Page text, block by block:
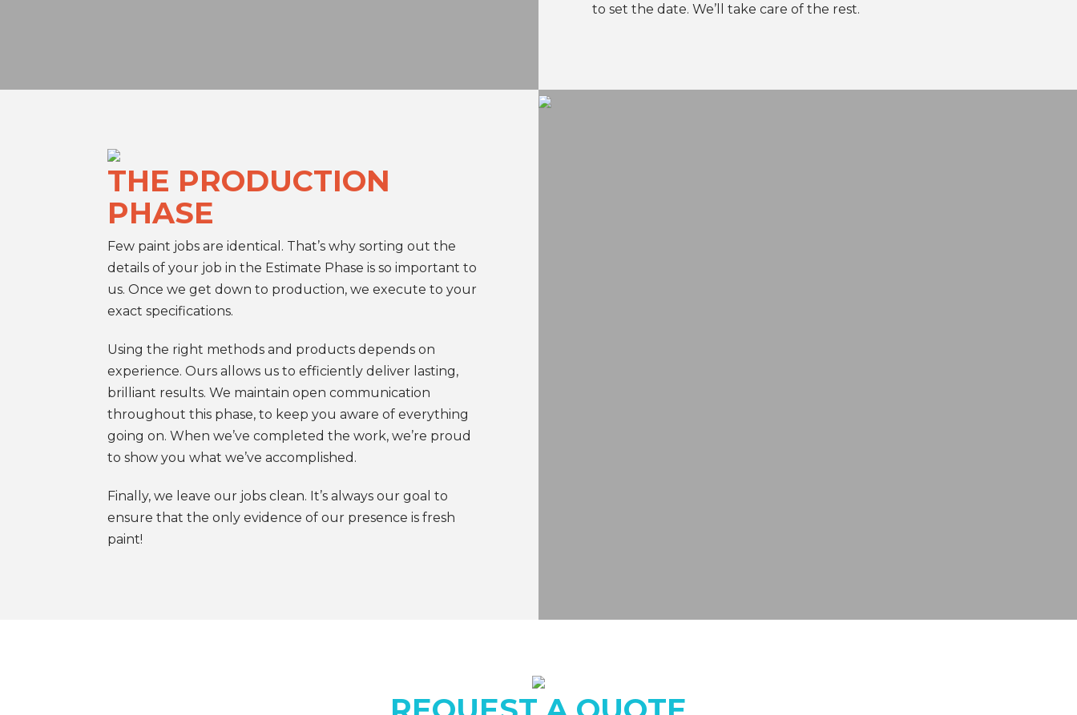
to set the date. We’ll take care of the rest.
THE PRODUCTION
PHASE
Few paint jobs are identical. That’s why sorting out the
details of your job in the Estimate Phase is so important to
us. Once we get down to production, we execute to your
exact specifications.
Using the right methods and products depends on
experience. Ours allows us to efficiently deliver lasting,
brilliant results. We maintain open communication
throughout this phase, to keep you aware of everything
going on. When we’ve completed the work, we’re proud
to show you what we’ve accomplished.
Finally, we leave our jobs clean. It’s always our goal to
ensure that the only evidence of our presence is fresh
paint!